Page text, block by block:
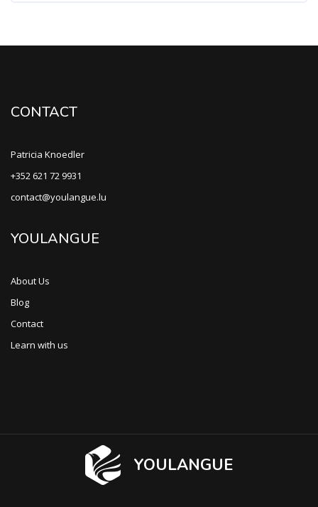
CONTACT
Patricia Knoedler
+352 621 72 9931
contact@youlangue.lu
YOULANGUE
About Us
Blog
Contact
Learn with us
YOULANGUE